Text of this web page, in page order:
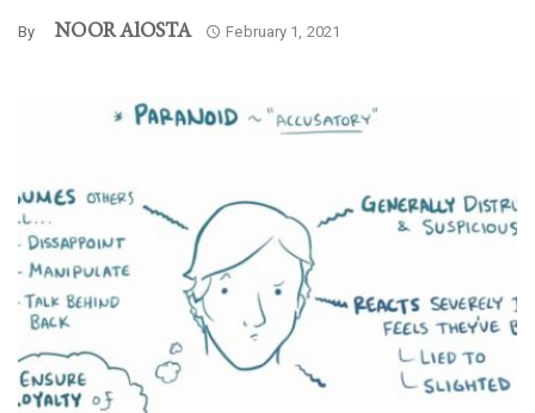
By NOOR AlOSTA February 1, 2021